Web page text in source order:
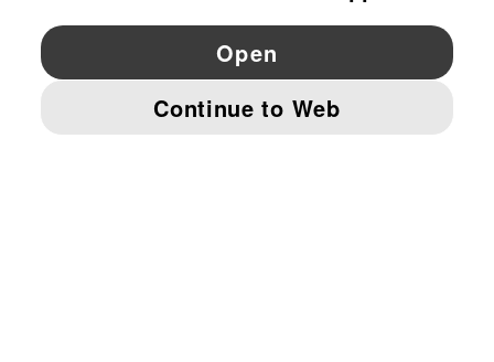
YouTube Pinterest
IMPRINT AND LEGAL DATA